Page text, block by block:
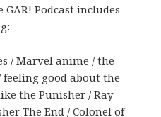
GAR! Podcast includes
/ Marvel anime / the
feeling good about the
the Punisher / Ray
The End / Colonel of